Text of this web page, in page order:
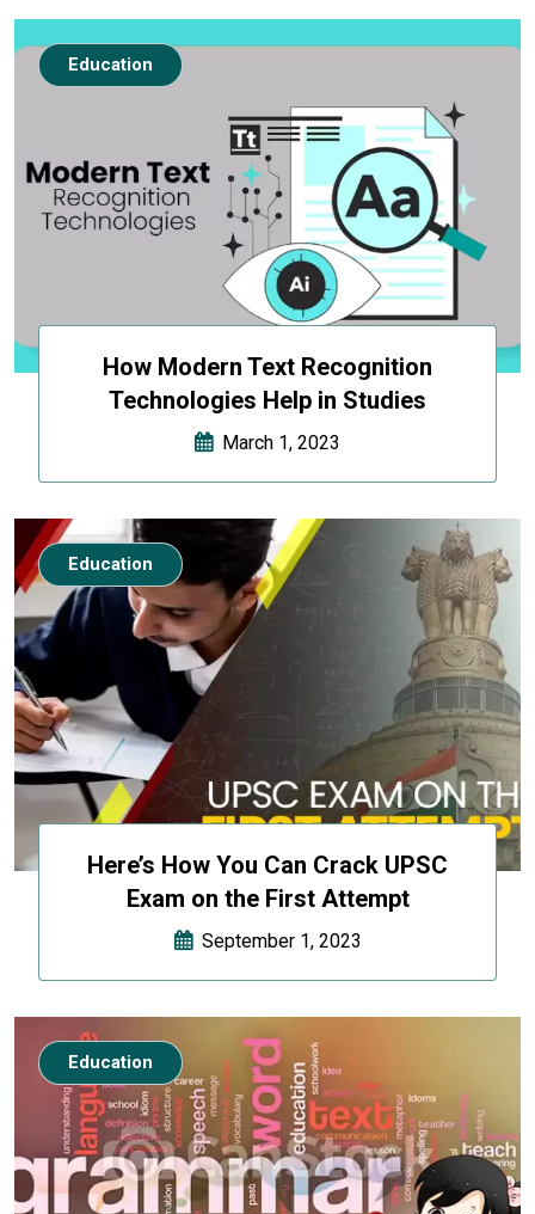
How Modern Text Recognition
Technologies Help in Studies
March 1, 2023
Education
Here’s How You Can Crack UPSC
Exam on the First Attempt
September 1, 2023
Education
Education